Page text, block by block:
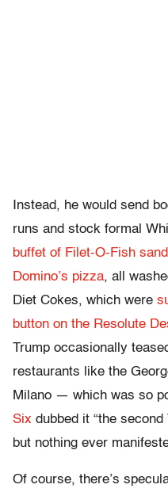
Instead, he would send
runs and stock formal
buffet of Filet-O-Fish
Domino’s pizza, all
Diet Cokes, which were
button on the Resolute
Trump occasionally
restaurants like the
Milano — which was so
Six dubbed it “the
but nothing ever
Of course, there’s